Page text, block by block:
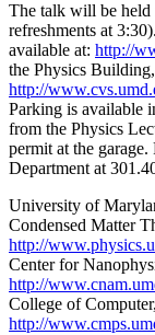
The talk will be held
refreshments at
available at: http://
the Physics
http://
Parking is available
from the Physics
permit at the
Department at
University of
Condensed Matter
http://
Center for
http://
College of
http://